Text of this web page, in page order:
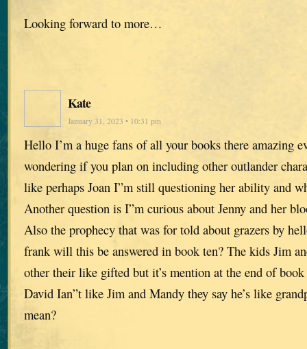
Looking forward to more…
Kate
January 31, 2023 • 10:31 pm
Hello I’m a huge fans of all your books there amazing
wondering if you plan on including other outlander
like perhaps Joan I”m still questioning her ability and
Another question is I”m curious about Jenny and her
Also the prophecy that was for told about grazers by
frank will this be answered in book ten? The kids Jim
other their like gifted but it’s mention at the end of book
David Ian”t like Jim and Mandy they say he’s like
mean?